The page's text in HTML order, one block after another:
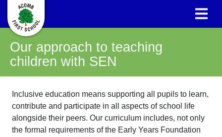
Our approach to teaching
children with SEN
Inclusive education means supporting all pupils to learn,
contribute and participate in all aspects of school life
alongside their peers. Our curriculum includes, not only
the formal requirements of the Early Years Foundation